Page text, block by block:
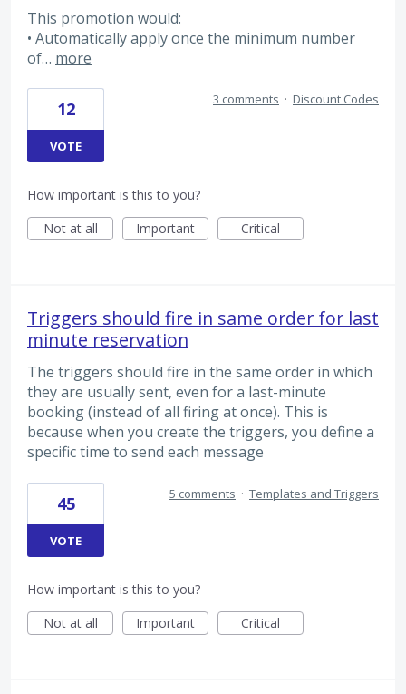
This promotion would:
• Automatically apply once the minimum number
of… more
12
VOTE
3 comments · Discount Codes
How important is this to you?
Not at all
Important Critical
Triggers should fire in same order for last
minute reservation
The triggers should fire in the same order in which
they are usually sent, even for a last-minute
booking (instead of all firing at once). This is
because when you create the triggers, you define a
specific time to send each message
45
VOTE
5 comments · Templates and Triggers
How important is this to you?
Not at all
Important Critical